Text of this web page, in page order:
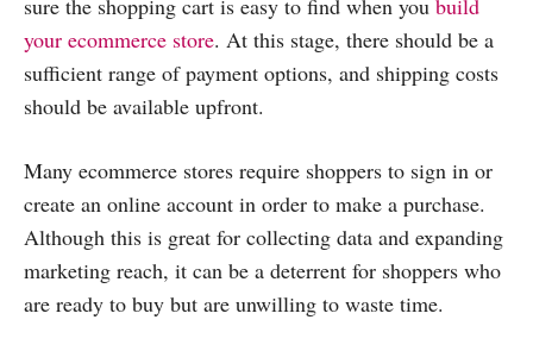
sure the shopping cart is easy to find when you build
your ecommerce store. At this stage, there should be a
sufficient range of payment options, and shipping costs
should be available upfront.
Many ecommerce stores require shoppers to sign in or
create an online account in order to make a purchase.
Although this is great for collecting data and expanding
marketing reach, it can be a deterrent for shoppers who
are ready to buy but are unwilling to waste time.